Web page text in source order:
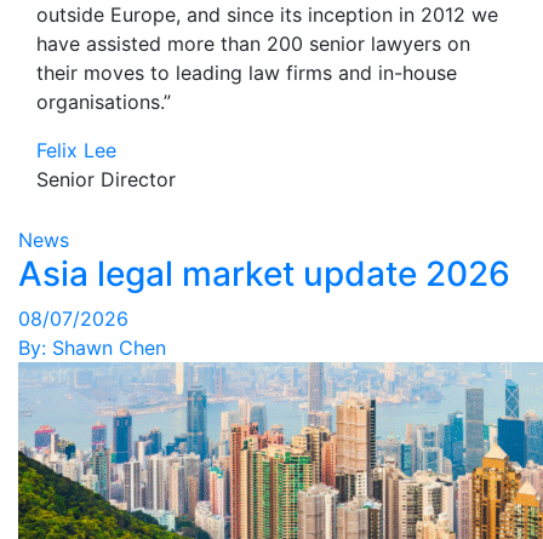
outside Europe, and since its inception in 2012 we
have assisted more than 200 senior lawyers on
their moves to leading law firms and in-house
organisations.”
Felix Lee
Senior Director
News
Asia legal market update 2026
08/07/2026
By: Shawn Chen